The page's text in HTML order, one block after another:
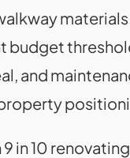
budget
and
in 10